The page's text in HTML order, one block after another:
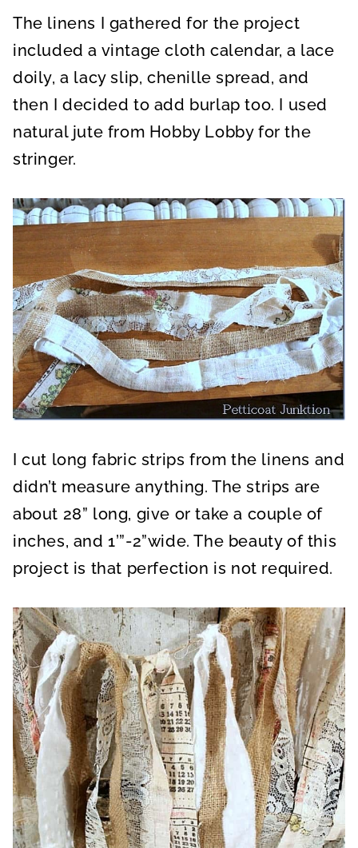
The linens I gathered for the project
included a vintage cloth calendar, a lace
doily, a lacy slip, chenille spread, and
then I decided to add burlap too. I used
natural jute from Hobby Lobby for the
stringer.
I cut long fabric strips from the linens and
didn’t measure anything. The strips are
about 28” long, give or take a couple of
inches, and 1’”-2”wide. The beauty of this
project is that perfection is not required.